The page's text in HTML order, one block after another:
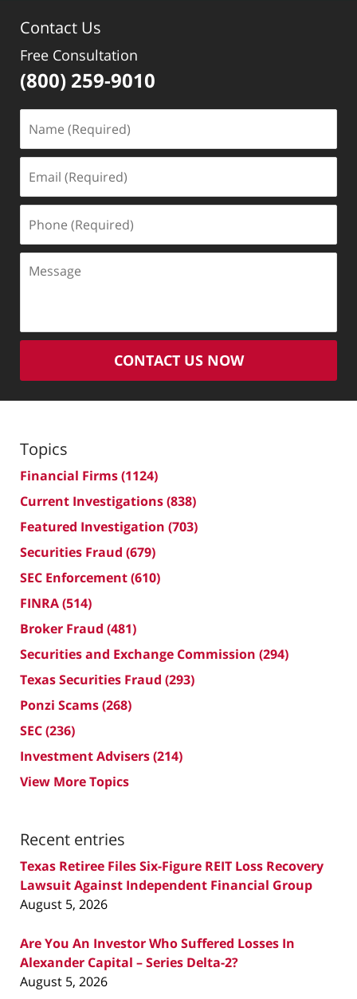
am
Contact Us
Free Consultation
(800) 259-9010
(Required)
(Required)
(Required)
CONTACT US NOW
Topics
Financial Firms(1124)
Current Investigations(838)
Featured Investigation (703)
Securities Fraud (679)
SEC Enforcement(610)
FINRA(514)
Broker Fraud (481)
Securities and Exchange Commission (294)
Texas Securities Fraud (293)
Ponzi Scams(268)
SEC(236)
Investment Advisers(214)
View More Topics
Recent entries
Texas Retiree Files Six-Figure REIT Loss Recovery
Lawsuit Against Independent Financial Group
August 5, 2026
Are You An Investor Who Suffered Losses In
Alexander Capital – Series Delta-2?
August 5, 2026